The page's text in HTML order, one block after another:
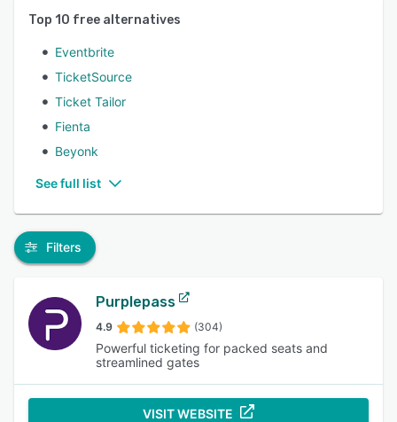
Top 10 free alternatives
Eventbrite
TicketSource
Ticket Tailor
Fienta
Beyonk
See full list
Filters
Purplepass
4.9 (304)
Powerful ticketing for packed seats and
streamlined gates
VISIT WEBSITE